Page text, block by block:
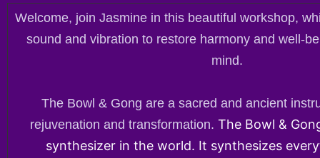
Welcome, join Jasmine in this beautiful workshop,
sound and vibration to restore harmony and well-
mind.
The Bowl & Gong are a sacred and ancient
rejuvenation and transformation. The Bowl &
synthesizer in the world. It synthesizes